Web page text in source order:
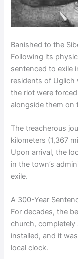
Banished to the
Following its
sentenced to exile
residents of Uglich
the riot were
alongside them on
The treacherous
kilometers (1,367
Upon arrival, the
in the town’s
exile.
A 300-Year
For decades, the
church, completely
installed, and it
local clock.